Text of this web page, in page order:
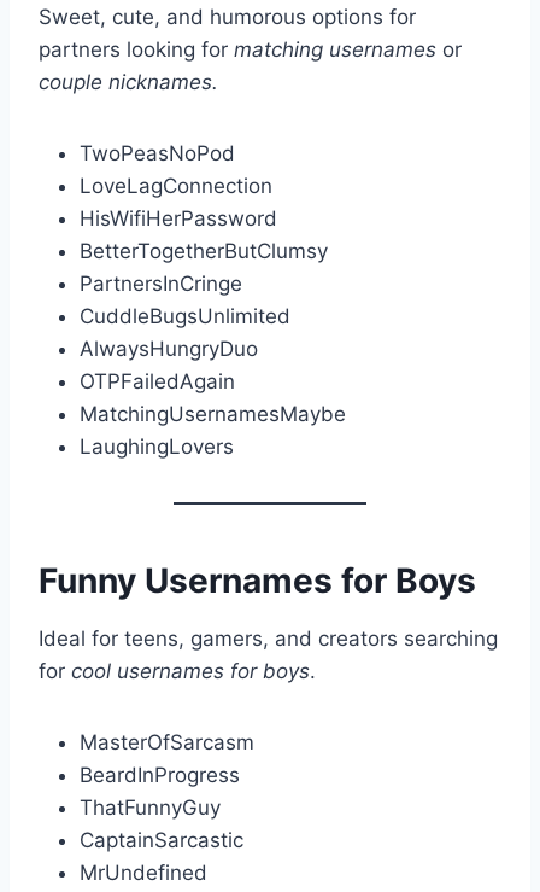
Sweet, cute, and humorous options for
partners looking for matching usernames or
couple nicknames.
TwoPeasNoPod
LoveLagConnection
HisWifiHerPassword
BetterTogetherButClumsy
PartnersInCringe
CuddleBugsUnlimited
AlwaysHungryDuo
OTPFailedAgain
MatchingUsernamesMaybe
LaughingLovers
Funny Usernames for Boys
Ideal for teens, gamers, and creators searching
for cool usernames for boys.
MasterOfSarcasm
BeardInProgress
ThatFunnyGuy
CaptainSarcastic
MrUndefined